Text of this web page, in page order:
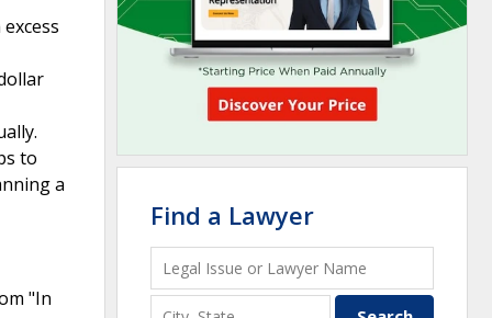
to
a
"In
Find a Lawyer